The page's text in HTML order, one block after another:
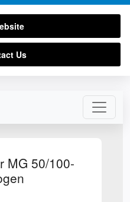
MG 50/100-
Us